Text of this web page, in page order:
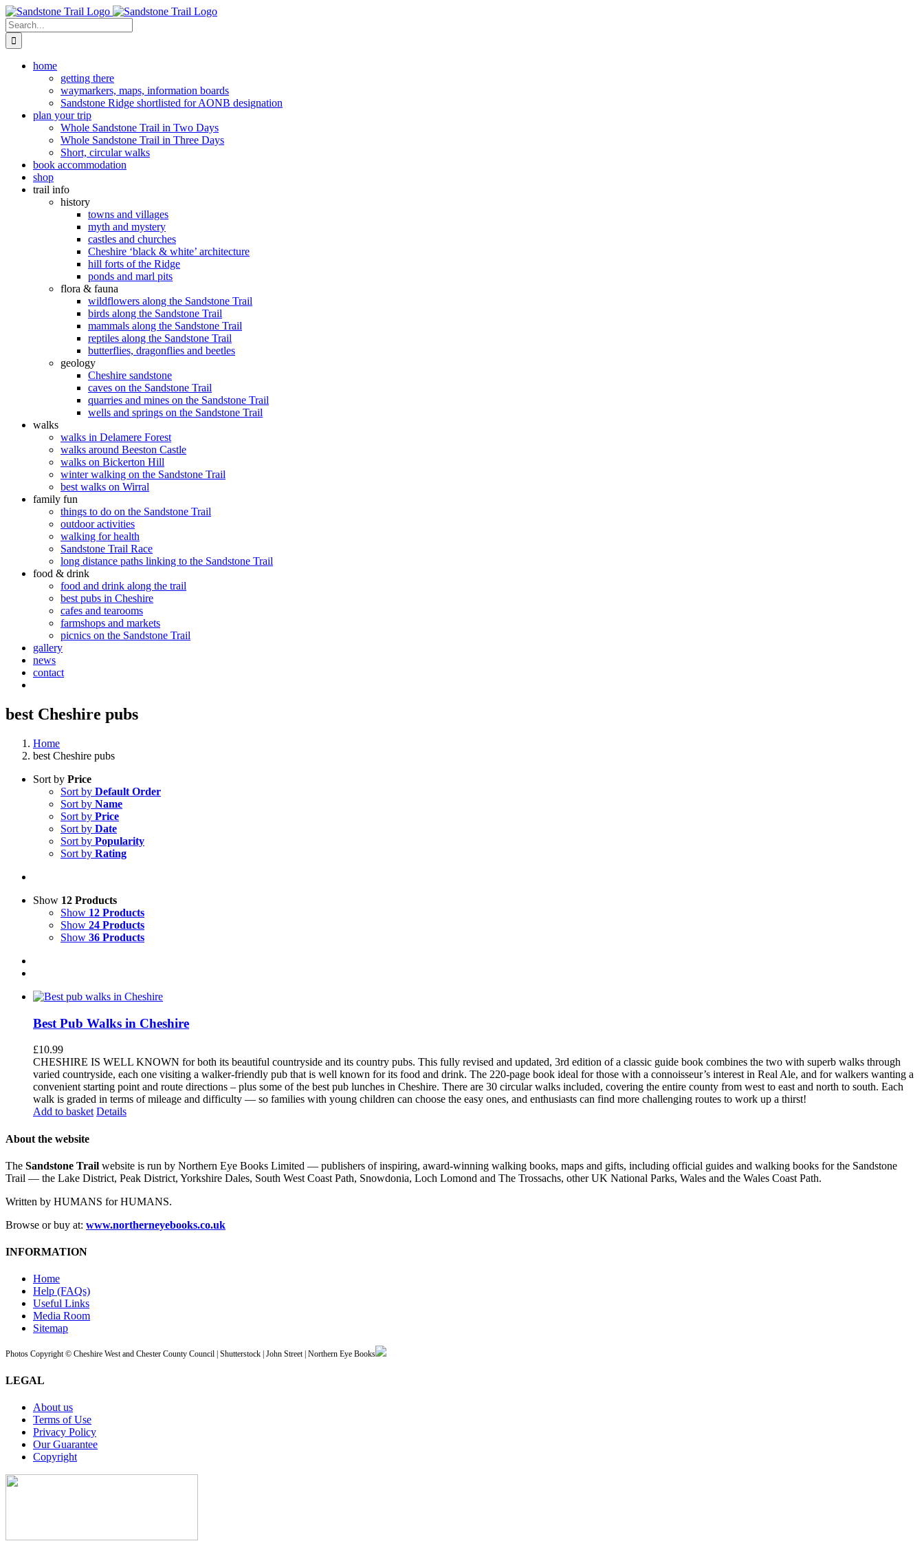
Skip
to
content
Search
for:
home
getting there
waymarkers, maps, information boards
Sandstone Ridge shortlisted for AONB designation
plan your trip
Whole Sandstone Trail in Two Days
Whole Sandstone Trail in Three Days
Short, circular walks
book accommodation
shop
trail info
history
towns and villages
myth and mystery
castles and churches
Cheshire ‘black & white’ architecture
hill forts of the Ridge
ponds and marl pits
flora & fauna
wildflowers along the Sandstone Trail
birds along the Sandstone Trail
mammals along the Sandstone Trail
reptiles along the Sandstone Trail
butterflies, dragonflies and beetles
geology
Cheshire sandstone
caves on the Sandstone Trail
quarries and mines on the Sandstone Trail
wells and springs on the Sandstone Trail
walks
walks in Delamere Forest
walks around Beeston Castle
walks on Bickerton Hill
winter walking on the Sandstone Trail
best walks on Wirral
family fun
things to do on the Sandstone Trail
outdoor activities
walking for health
Sandstone Trail Race
long distance paths linking to the Sandstone Trail
food & drink
food and drink along the trail
best pubs in Cheshire
cafes and tearooms
farmshops and markets
picnics on the Sandstone Trail
gallery
news
contact
best Cheshire pubs
Home
best Cheshire pubs
Sort by Price
Sort by Default Order
Sort by Name
Sort by Price
Sort by Date
Sort by Popularity
Sort by Rating
Show 12 Products
Show 12 Products
Show 24 Products
Show 36 Products
Best Pub Walks in Cheshire
£10.99
CHESHIRE IS WELL KNOWN for both its beautiful countryside and its country pubs. This fully revised and updated, 3rd edition of a classic guide book combines the two with superb walks through
varied countryside, each one visiting a walker-friendly pub that is well known for its food and drink. The 220-page book ideal for those with a connoisseur’s interest in Real Ale, and for walkers wanting a
convenient starting point and route directions – plus some of the best pub lunches in Cheshire. There are 30 circular walks included, covering the entire county from west to east and north to south. Each
walk is graded in terms of mileage and difficulty — so families with young children can choose the easy ones, and enthusiasts can find more challenging routes to work up a thirst!
Add to basket Details
About the website
The Sandstone Trail website is run by Northern Eye Books Limited — publishers of inspiring, award-winning walking books, maps and gifts, including official guides and walking books for the Sandstone
Trail — the Lake District, Peak District, Yorkshire Dales, South West Coast Path, Snowdonia, Loch Lomond and The Trossachs, other UK National Parks, Wales and the Wales Coast Path.
Written by HUMANS for HUMANS.
Browse or buy at: www.northerneyebooks.co.uk
INFORMATION
Home
Help (FAQs)
Useful Links
Media Room
Sitemap
Photos Copyright © Cheshire West and Chester County Council | Shutterstock | John Street | Northern Eye Books
LEGAL
About us
Terms of Use
Privacy Policy
Our Guarantee
Copyright